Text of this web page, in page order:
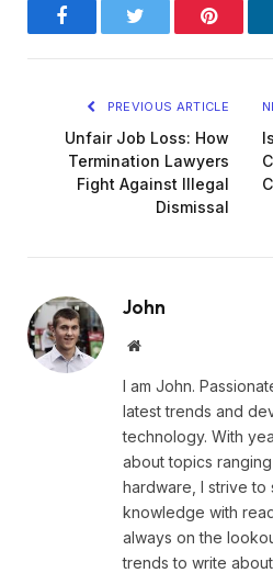
FacebookTwitter
PREVIOUS ARTICLE
Unfair Job Loss: How
Termination Lawyers
Fight Against Illegal
Dismissal
John
Website
I am John.
latest trends and
technology. With
about topics
hardware, I strive to
knowledge with
always on the
trends to write